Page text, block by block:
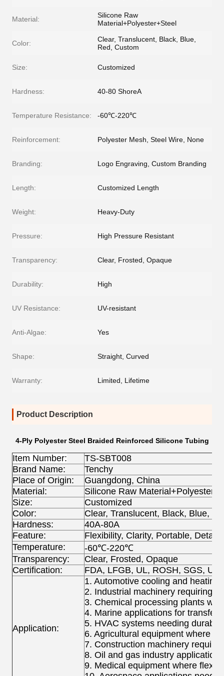
Material:
Silicone Raw
Material+Polyester+Steel
Color:
Clear, Translucent, Black, Blue,
Red, Custom
Size: Customized
Hardness: 40-80 ShoreA
Temperature Resistance: -60℃-220℃
Reinforcement: Polyester Mesh, Steel Wire, None
Branding: Logo Engraving, Custom Branding
Length: Customized Length
Weight: Heavy-Duty
Pressure: High Pressure Resistant
Transparency: Clear, Frosted, Opaque
Durability: High
UV Resistance: UV-resistant
Anti-Algae: Yes
Shape: Straight, Curved
Warranty: Limited, Lifetime
Product Description
4-Ply Polyester Steel Braided Reinforced Silicone Tubing
Item Number:
TS-SBT008
Brand Name:
Tenchy
Place of Origin:
Guangdong, China
Material:
Silicone Raw
Size:
Customized
Color:
Clear, Translucent, Black, Blue,
Hardness:
40A-80A
Feature:
Flexibility, Clarity, Portable,
Temperature:
-60℃-220℃
Transparency:
Clear, Frosted, Opaque
Certification:
FDA, LFGB, UL, ROSH, SGS,
Application:
1. Automotive cooling and
2. Industrial machinery requiring
3. Chemical processing plants
4. Marine applications for
5. HVAC systems needing
6. Agricultural equipment where
7. Construction machinery
8. Oil and gas industry
9. Medical equipment where